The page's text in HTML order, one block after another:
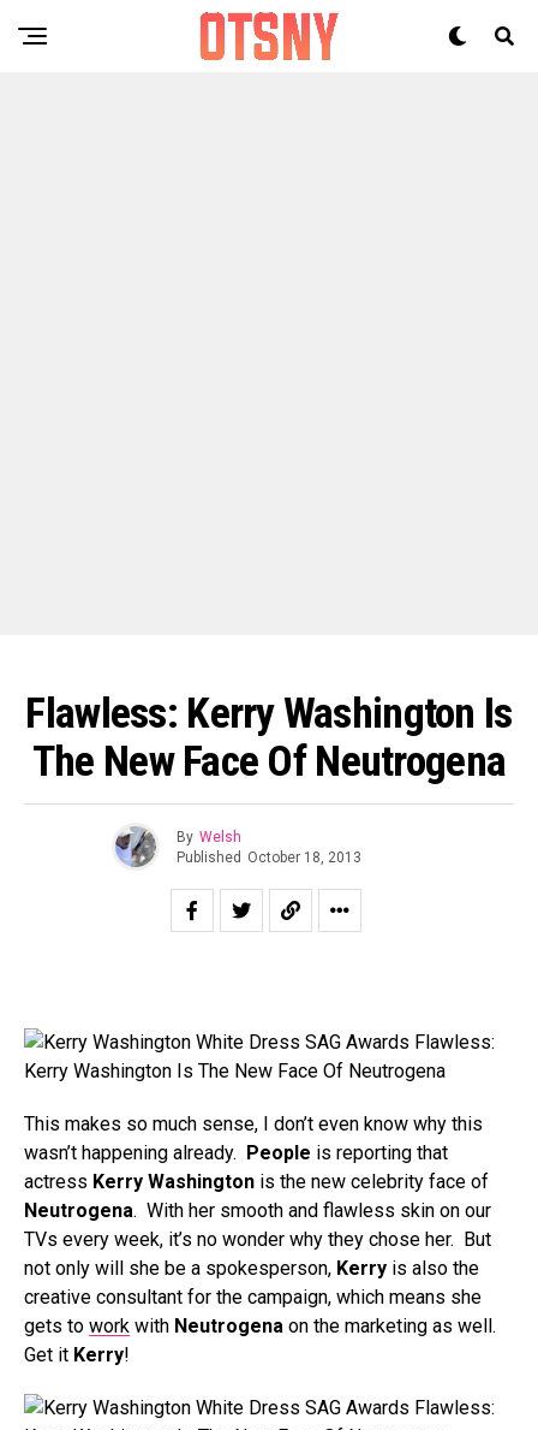
Flawless: Kerry Washington Is
The New Face Of Neutrogena
By Welsh
Published October 18, 2013
This makes so much sense, I don’t even know why this
wasn’t happening already. People is reporting that
actress Kerry Washington is the new celebrity face of
Neutrogena. With her smooth and flawless skin on our
TVs every week, it’s no wonder why they chose her. But
not only will she be a spokesperson, Kerry is also the
creative consultant for the campaign, which means she
gets to work with Neutrogena on the marketing as well.
Get it Kerry!